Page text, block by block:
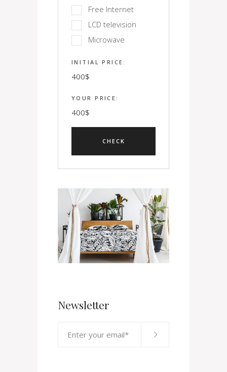
Free Internet
LCD television
Microwave
INITIAL PRICE:
400$
YOUR PRICE:
400$
Newsletter